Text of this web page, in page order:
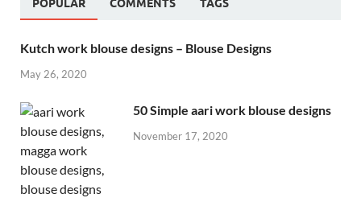
POPULAR COMMENTS TAGS
Kutch work blouse designs – Blouse Designs
May 26, 2020
50 Simple aari work blouse designs
November 17, 2020